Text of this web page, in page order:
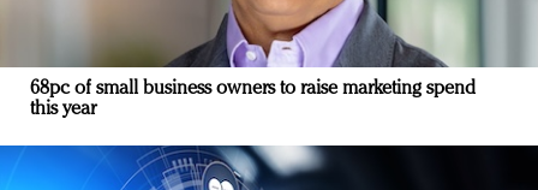
68pc of small business owners to raise marketing spend
this year